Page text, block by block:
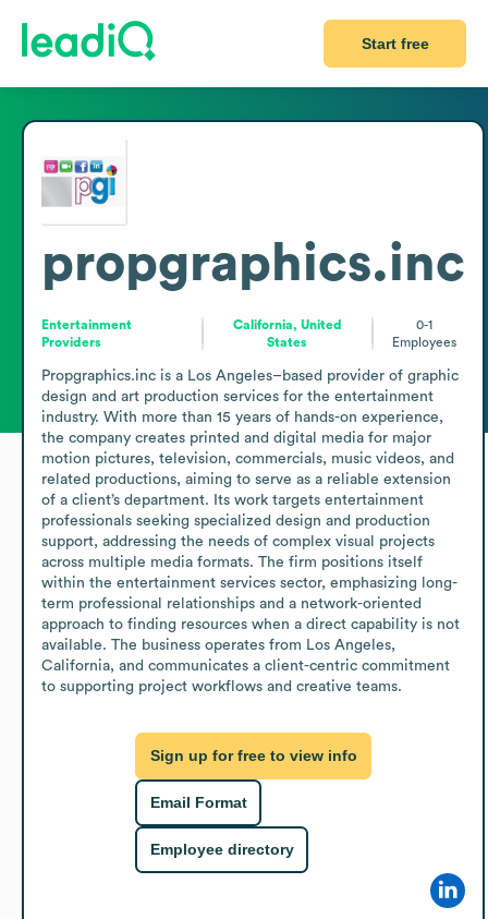
Start free
propgraphics.inc
Entertainment
Providers
California, United
States
0-1
Employees
Propgraphics.inc is a Los Angeles–based provider of graphic
design and art production services for the entertainment
industry. With more than 15 years of hands-on experience,
the company creates printed and digital media for major
motion pictures, television, commercials, music videos, and
related productions, aiming to serve as a reliable extension
of a client’s department. Its work targets entertainment
professionals seeking specialized design and production
support, addressing the needs of complex visual projects
across multiple media formats. The firm positions itself
within the entertainment services sector, emphasizing long-
term professional relationships and a network-oriented
approach to finding resources when a direct capability is not
available. The business operates from Los Angeles,
California, and communicates a client-centric commitment
to supporting project workflows and creative teams.
Sign up for free to view info
Email Format
Employee directory